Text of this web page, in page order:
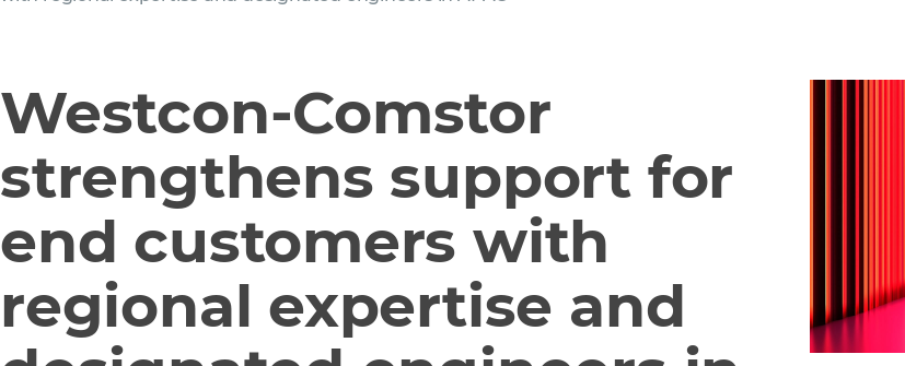
Westcon‑Comstor
strengthens support for
end customers with
regional expertise and